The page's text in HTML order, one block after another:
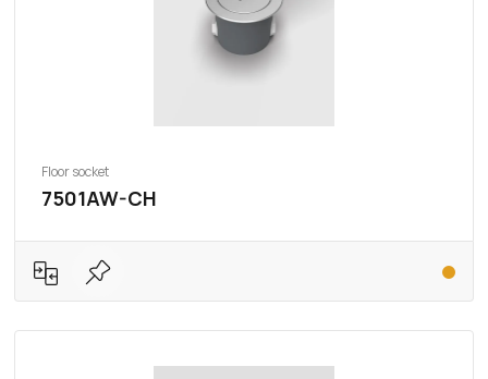
Floor socket
7501AW-CH